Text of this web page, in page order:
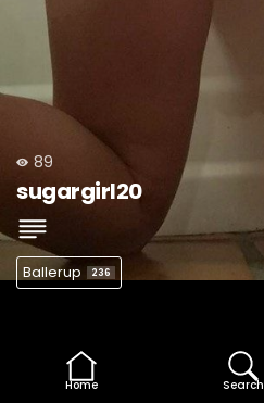
89
sugargirl20
Ballerup 236
Home Search